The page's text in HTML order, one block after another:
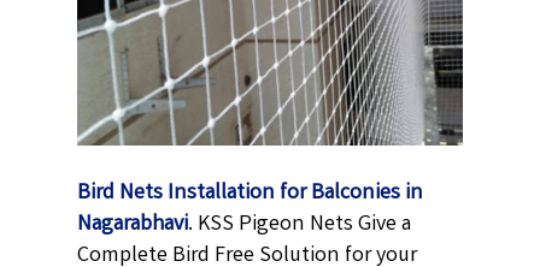
Bird Nets Installation for Balconies in
Nagarabhavi. KSS Pigeon Nets Give a
Complete Bird Free Solution for your